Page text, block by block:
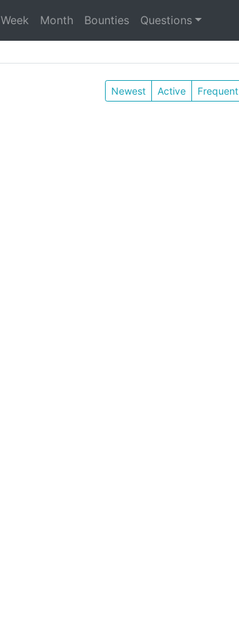
Week Month Bounties Questions
Newest Active Frequent